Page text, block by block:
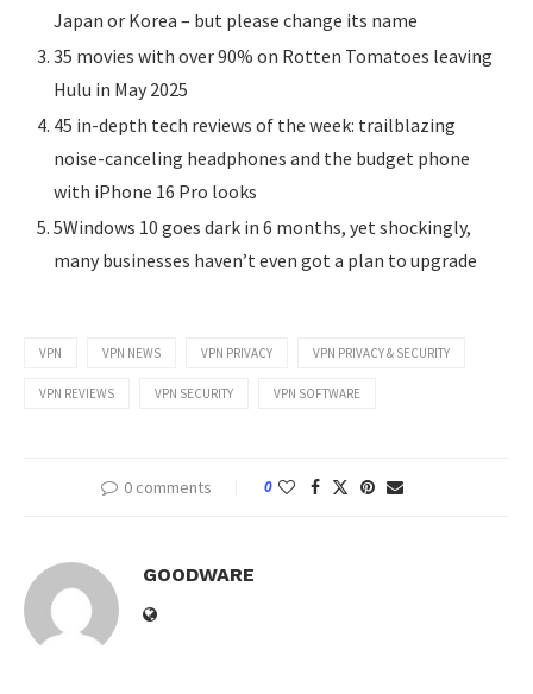
Japan or Korea – but please change its name
35 movies with over 90% on Rotten Tomatoes leaving
Hulu in May 2025
45 in-depth tech reviews of the week: trailblazing
noise-canceling headphones and the budget phone
with iPhone 16 Pro looks
5Windows 10 goes dark in 6 months, yet shockingly,
many businesses haven’t even got a plan to upgrade
VPN VPN NEWS VPN PRIVACY VPN PRIVACY & SECURITY
VPN REVIEWS VPN SECURITY VPN SOFTWARE
0 comments 0
GOODWARE